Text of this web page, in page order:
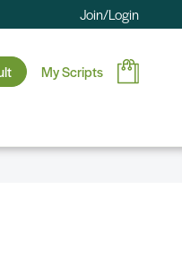
Join/Login
My Scripts